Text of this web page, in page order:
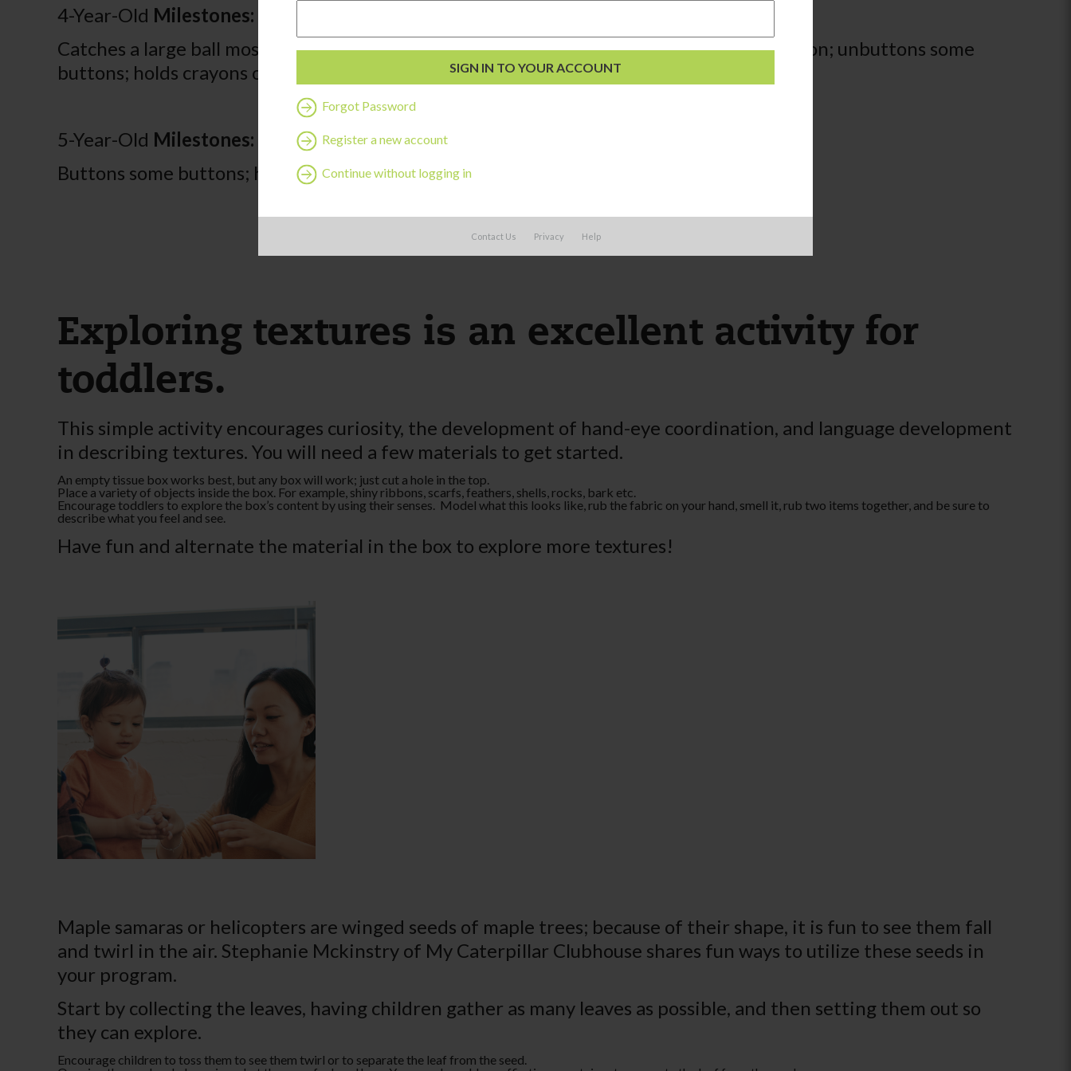
Forgot Password
Register a new account
Continue without logging in
Contact Us Privacy Help
4-Year-Old Milestones:
Catches a large ball most of the time; serves self some food or water, with adult supervision; unbuttons some
buttons; holds crayons or pencil between fingers and thumb (not in fist)
5-Year-Old Milestones:
Buttons some buttons; hops on one foot
Exploring textures is an excellent activity for
toddlers.
This simple activity encourages curiosity, the development of hand-eye coordination, and language development
in describing textures. You will need a few materials to get started.
An empty tissue box works best, but any box will work; just cut a hole in the top.
Place a variety of objects inside the box. For example, shiny ribbons, scarfs, feathers, shells, rocks, bark etc.
Encourage toddlers to explore the box’s content by using their senses. Model what this looks like, rub the fabric on your hand, smell it, rub two items together, and be sure to
describe what you feel and see.
Have fun and alternate the material in the box to explore more textures!
Maple samaras or helicopters are winged seeds of maple trees; because of their shape, it is fun to see them fall
and twirl in the air. Stephanie Mckinstry of My Caterpillar Clubhouse shares fun ways to utilize these seeds in
your program.
Start by collecting the leaves, having children gather as many leaves as possible, and then setting them out so
they can explore.
Encourage children to toss them to see them twirl or to separate the leaf from the seed.